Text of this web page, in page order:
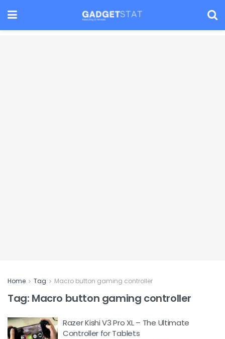
Home Tag Macro button gaming controller
Tag: Macro button gaming controller
Razer Kishi V3 Pro XL – The Ultimate
Controller for Tablets